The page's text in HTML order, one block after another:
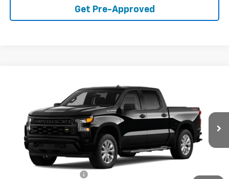
Get Pre-Approved
Chevrolet Silverado 1500
3GCPKBEK6TG460696Stock:N2926Model:CK10543
In Transit Ext. Int.
$42,954
WEST CHEVY LOW PRICE
Less
-$5,600